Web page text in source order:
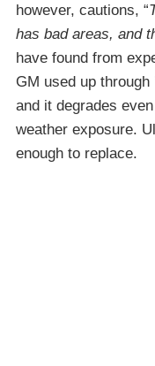
however, cautions, “
has bad areas, and
have found from
GM used up through
and it degrades
weather exposure.
enough to replace.